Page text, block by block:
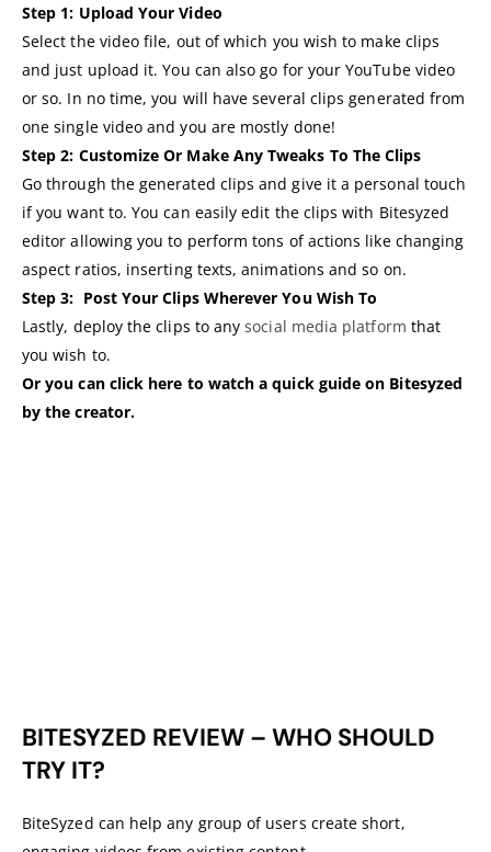
Step 1: Upload Your Video
Select the video file, out of which you wish to make clips
and just upload it. You can also go for your YouTube video
or so. In no time, you will have several clips generated from
one single video and you are mostly done!
Step 2: Customize Or Make Any Tweaks To The Clips
Go through the generated clips and give it a personal touch
if you want to. You can easily edit the clips with Bitesyzed
editor allowing you to perform tons of actions like changing
aspect ratios, inserting texts, animations and so on.
Step 3: Post Your Clips Wherever You Wish To
Lastly, deploy the clips to anysocial media platform that
you wish to.
Or you can click here to watch a quick guide on Bitesyzed
by the creator.
BITESYZED REVIEW – WHO SHOULD
TRY IT?
BiteSyzed can help any group of users create short,